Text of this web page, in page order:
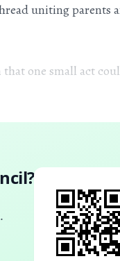
uniting
one small act
?